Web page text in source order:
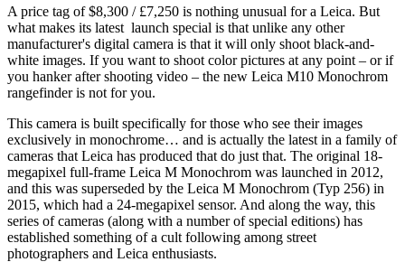
A price tag of $8,300 / £7,250 is nothing unusual for a Leica. But
what makes its latest launch special is that unlike any other
manufacturer's digital camera is that it will only shoot black-and-
white images. If you want to shoot color pictures at any point – or if
you hanker after shooting video – the new Leica M10 Monochrom
rangefinder is not for you.
This camera is built specifically for those who see their images
exclusively in monochrome… and is actually the latest in a family of
cameras that Leica has produced that do just that. The original 18-
megapixel full-frame Leica M Monochrom was launched in 2012,
and this was superseded by the Leica M Monochrom (Typ 256) in
2015, which had a 24-megapixel sensor. And along the way, this
series of cameras (along with a number of special editions) has
established something of a cult following among street
photographers and Leica enthusiasts.